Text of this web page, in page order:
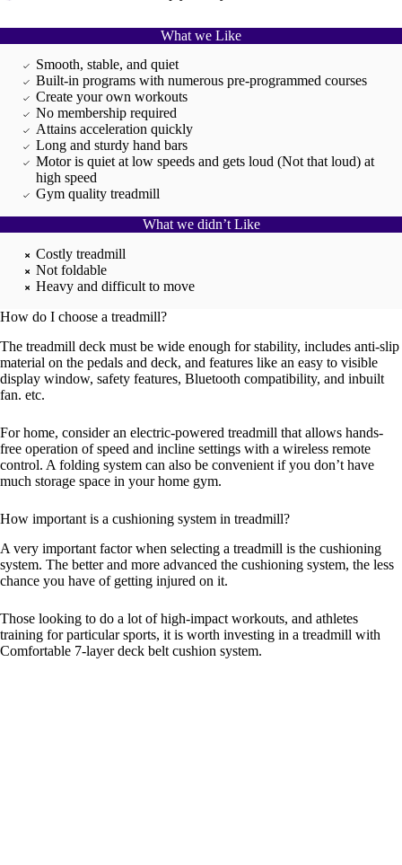
What we Like
Smooth, stable, and quiet
Built-in programs with numerous pre-programmed courses
Create your own workouts
No membership required
Attains acceleration quickly
Long and sturdy hand bars
Motor is quiet at low speeds and gets loud (Not that loud) at
high speed
Gym quality treadmill
What we didn’t Like
Costly treadmill
Not foldable
Heavy and difficult to move
How do I choose a treadmill?
The treadmill deck must be wide enough for stability, includes anti-slip
material on the pedals and deck, and features like an easy to visible
display window, safety features, Bluetooth compatibility, and inbuilt
fan. etc.
For home, consider an electric-powered treadmill that allows hands-
free operation of speed and incline settings with a wireless remote
control. A folding system can also be convenient if you don’t have
much storage space in your home gym.
How important is a cushioning system in treadmill?
A very important factor when selecting a treadmill is the cushioning
system. The better and more advanced the cushioning system, the less
chance you have of getting injured on it.
Those looking to do a lot of high-impact workouts, and athletes
training for particular sports, it is worth investing in a treadmill with
Comfortable 7-layer deck belt cushion system.